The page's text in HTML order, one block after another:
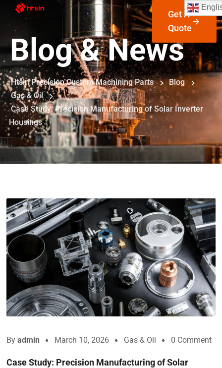
Get A
Quote
Blog & News
Htsin Precision Custom Machining Parts
Blog
Gas & Oil
Case Study: Precision Manufacturing of Solar Inverter
Housings
By admin March 10, 2026 Gas & Oil 0 Comment
Case Study: Precision Manufacturing of Solar